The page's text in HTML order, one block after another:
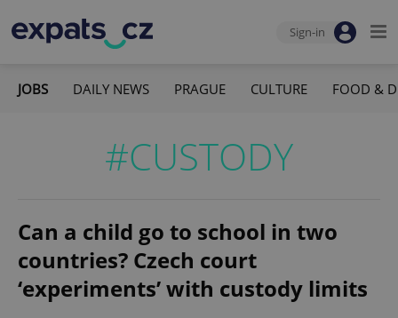
Sign-in
JOBS DAILY NEWS PRAGUE CULTURE FOOD &
#CUSTODY
Can a child go to school in two
countries? Czech court
‘experiments’ with custody limits